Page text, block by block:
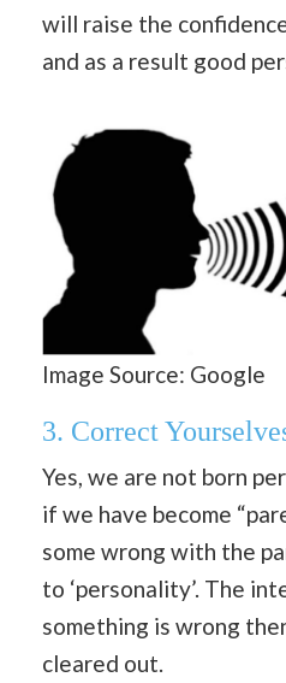
will raise the
and as a result good
Image Source: Google
3. Correct
Yes, we are not born
if we have become
some wrong with the
to ‘personality’. The
something is wrong
cleared out.